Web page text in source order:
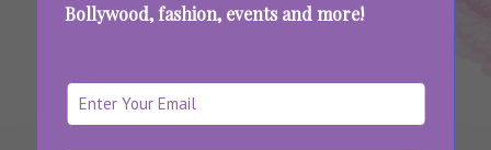
Bollywood, fashion, events and more!